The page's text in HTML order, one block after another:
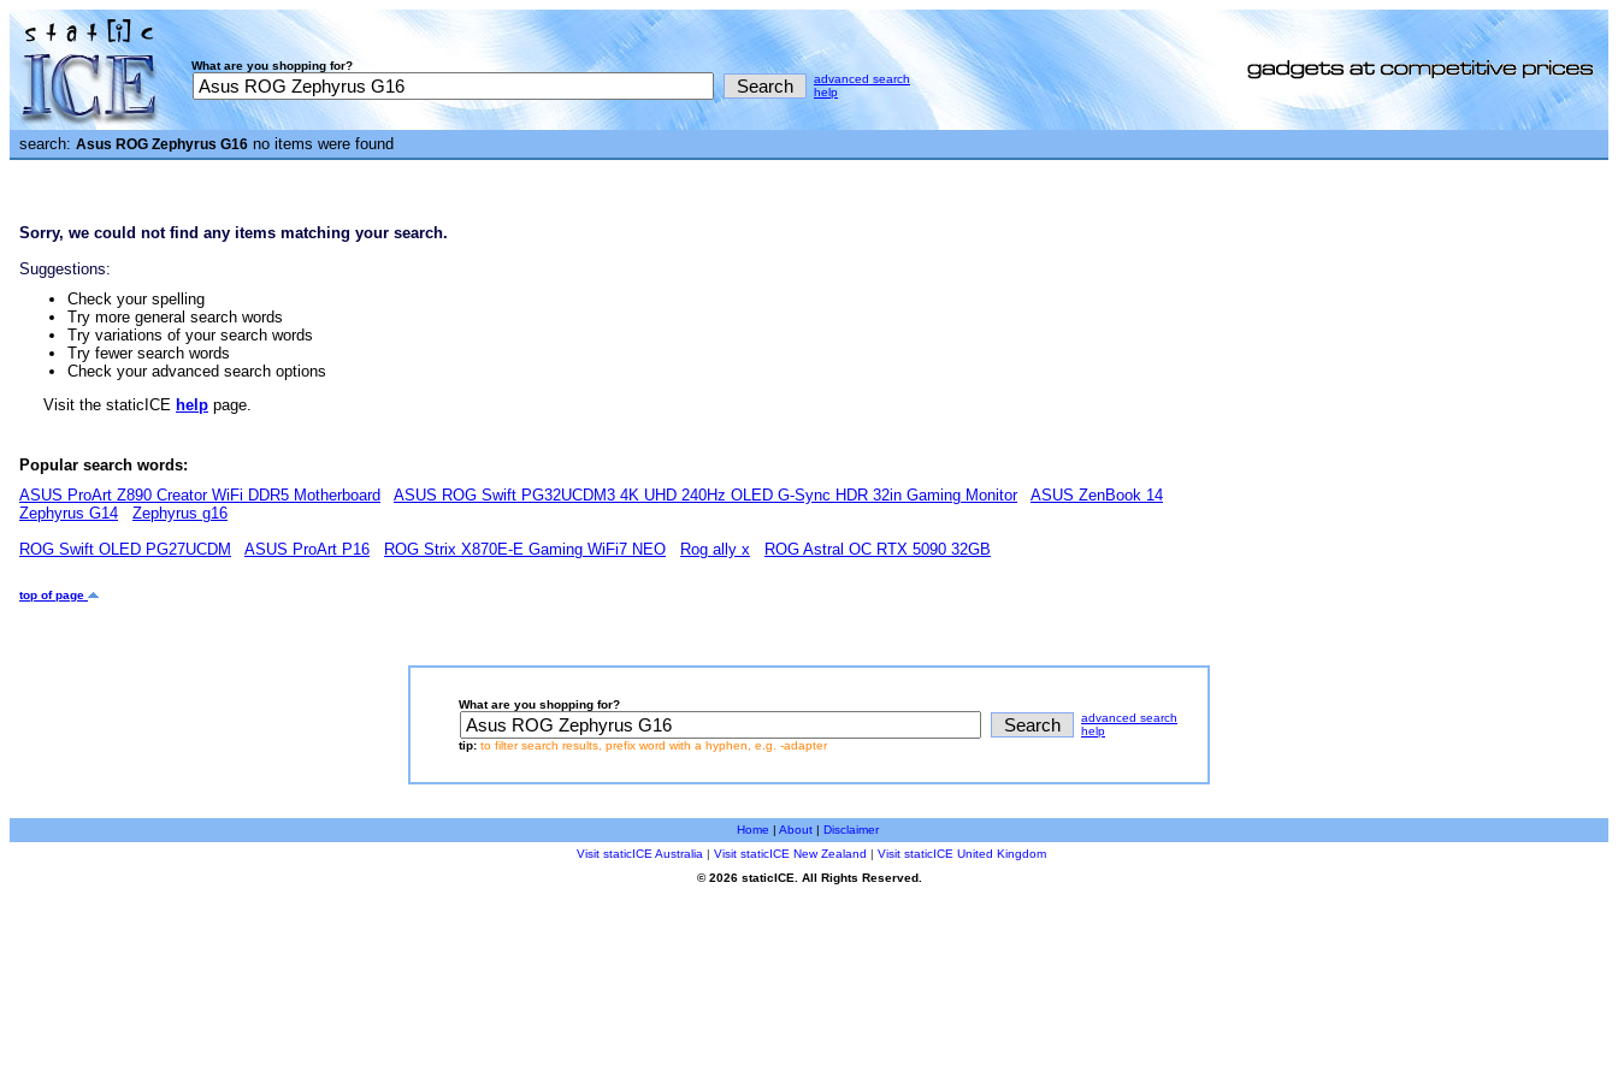
What are you shopping for?
advanced search
help
search: Asus ROG Zephyrus G16 no items were found
Sorry, we could not find any items matching your search.
Suggestions:
Check your spelling
Try more general search words
Try variations of your search words
Try fewer search words
Check your advanced search options
Visit the staticICE help page.
Popular search words:
ASUS ProArt Z890 Creator WiFi DDR5 Motherboard
ASUS ROG Swift PG32UCDM3 4K UHD 240Hz OLED G-Sync HDR 32in Gaming Monitor
ASUS ZenBook 14
Zephyrus G14
Zephyrus g16
ROG Swift OLED PG27UCDM
ASUS ProArt P16 ROG Strix X870E-E Gaming WiFi7 NEO Rog ally x ROG Astral OC RTX 5090 32GB
top of page
What are you shopping for?
advanced search
help
tip: to filter search results, prefix word with a hyphen, e.g. -adapter
Home | About| Disclaimer
Visit staticICE Australia | Visit staticICE New Zealand | Visit staticICE United Kingdom
© 2026 staticICE. All Rights Reserved.